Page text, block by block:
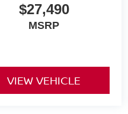
$27,490
MSRP
VIEW VEHICLE